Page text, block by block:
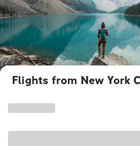
Flights from New York